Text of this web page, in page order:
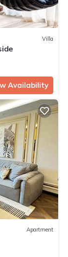
Villa
Availability
Apartment